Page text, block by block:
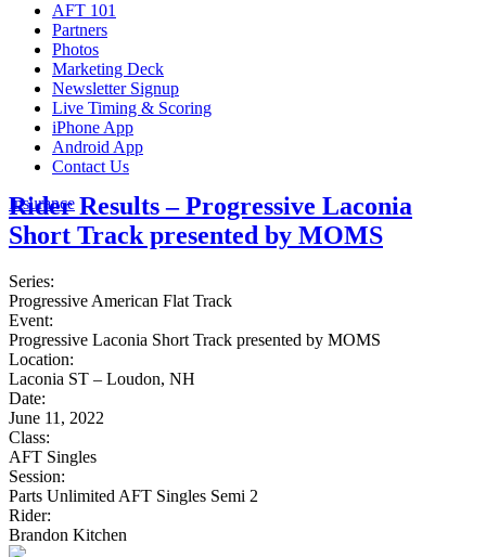
AFT 101
Partners
Photos
Marketing Deck
Newsletter Signup
Live Timing & Scoring
iPhone App
Android App
Contact Us
Insurance
Rider Results – Progressive Laconia
Short Track presented by MOMS
Series:
Progressive American Flat Track
Event:
Progressive Laconia Short Track presented by MOMS
Location:
Laconia ST – Loudon, NH
Date:
June 11, 2022
Class:
AFT Singles
Session:
Parts Unlimited AFT Singles Semi 2
Rider:
Brandon Kitchen